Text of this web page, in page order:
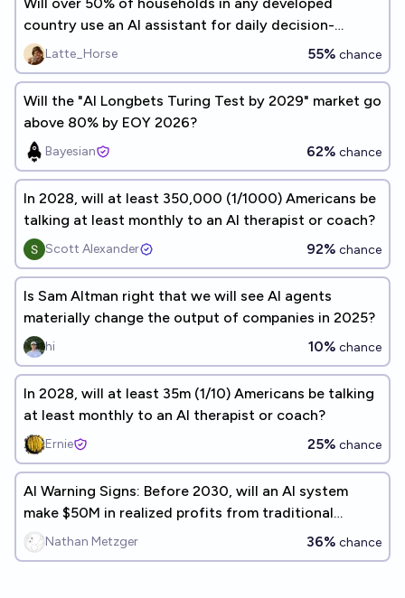
country use an AI assistant for daily decision-
making by the end of 2030?
Latte_Horse 55% chance
Will the "AI Longbets Turing Test by 2029" market go
above 80% by EOY 2026?
Bayesian 62% chance
In 2028, will at least 350,000 (1/1000) Americans be
talking at least monthly to an AI therapist or coach?
Scott Alexander 92% chance
Is Sam Altman right that we will see AI agents
materially change the output of companies in 2025?
hi 10% chance
In 2028, will at least 35m (1/10) Americans be talking
at least monthly to an AI therapist or coach?
Ernie 25% chance
AI Warning Signs: Before 2030, will an AI system
make $50M in realized profits from traditional
investments and trades?
Nathan Metzger 36% chance